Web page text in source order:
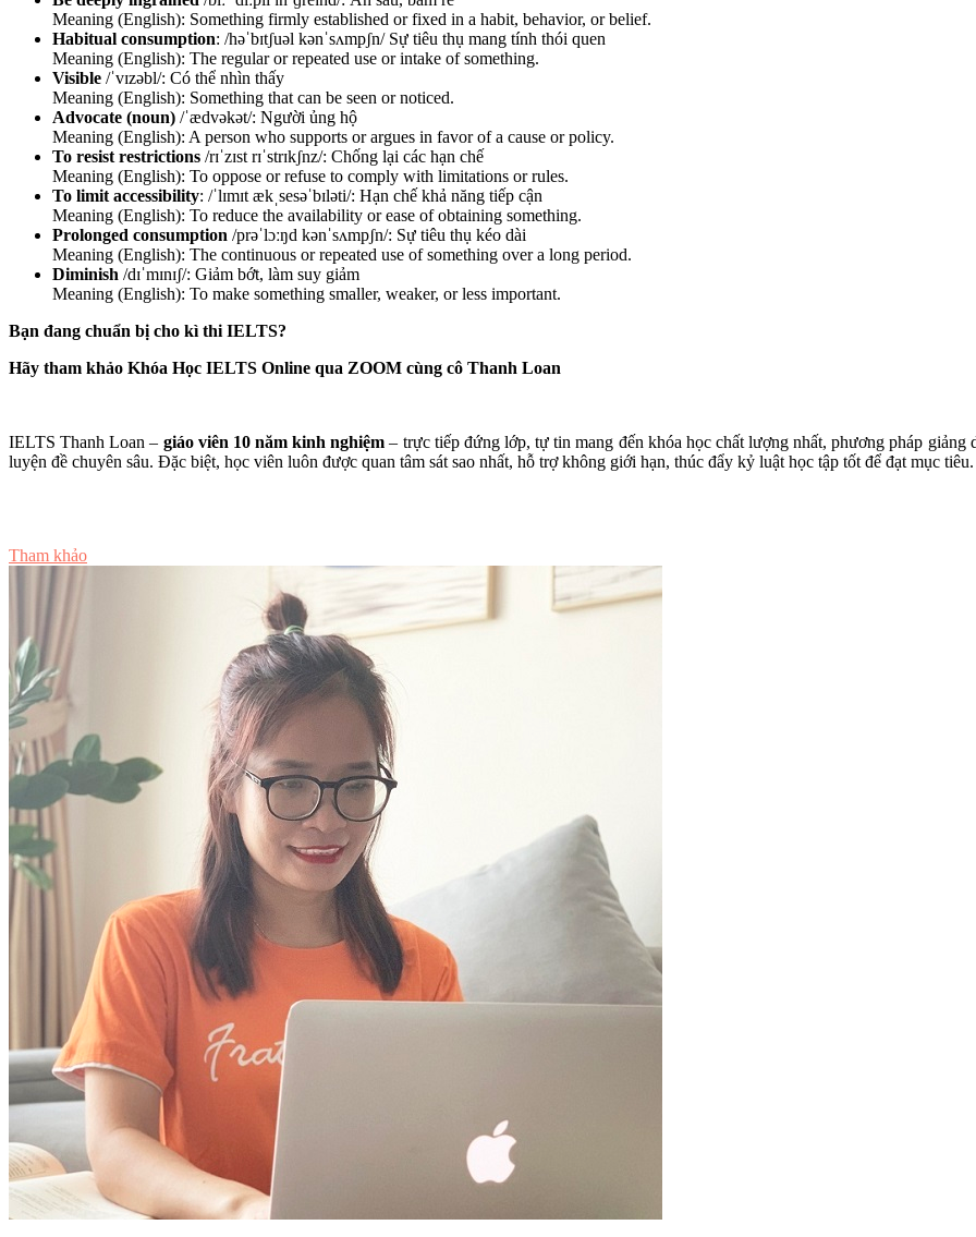
Meaning (English): Something firmly established or fixed in a habit, behavior, or belief.
Habitual consumption: /həˈbɪtʃuəl kənˈsʌmpʃn/ Sự tiêu thụ mang tính thói quen
Meaning (English): The regular or repeated use or intake of something.
Visible /ˈvɪzəbl/: Có thể nhìn thấy
Meaning (English): Something that can be seen or noticed.
Advocate (noun) /ˈædvəkət/: Người ủng hộ
Meaning (English): A person who supports or argues in favor of a cause or policy.
To resist restrictions /rɪˈzɪst rɪˈstrɪkʃnz/: Chống lại các hạn chế
Meaning (English): To oppose or refuse to comply with limitations or rules.
To limit accessibility: /ˈlɪmɪt ækˌsesəˈbɪləti/: Hạn chế khả năng tiếp cận
Meaning (English): To reduce the availability or ease of obtaining something.
Prolonged consumption /prəˈlɔːŋd kənˈsʌmpʃn/: Sự tiêu thụ kéo dài
Meaning (English): The continuous or repeated use of something over a long period.
Diminish /dɪˈmɪnɪʃ/: Giảm bớt, làm suy giảm
Meaning (English): To make something smaller, weaker, or less important.
Bạn đang chuẩn bị cho kì thi IELTS?
Hãy tham khảo Khóa Học IELTS Online qua ZOOM cùng cô Thanh Loan
IELTS Thanh Loan – giáo viên 10 năm kinh nghiệm – trực tiếp đứng lớp, tự tin mang đến khóa học chất lượng nhất, phương pháp
luyện đề chuyên sâu. Đặc biệt, học viên luôn được quan tâm sát sao nhất, hỗ trợ không giới hạn, thúc đẩy kỷ luật học tập tốt để đạt mục tiêu.
Tham khảo